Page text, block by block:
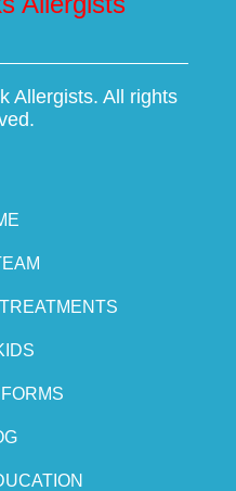
Allergists. All rights